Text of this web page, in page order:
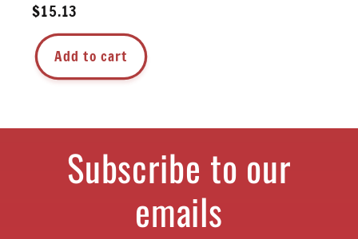
Regular
price
$15.13
Add to cart
Subscribe to our
emails